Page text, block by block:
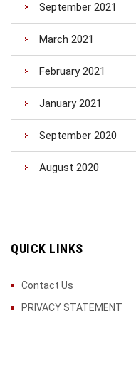
September 2021
March 2021
February 2021
January 2021
September 2020
August 2020
QUICK LINKS
Contact Us
PRIVACY STATEMENT